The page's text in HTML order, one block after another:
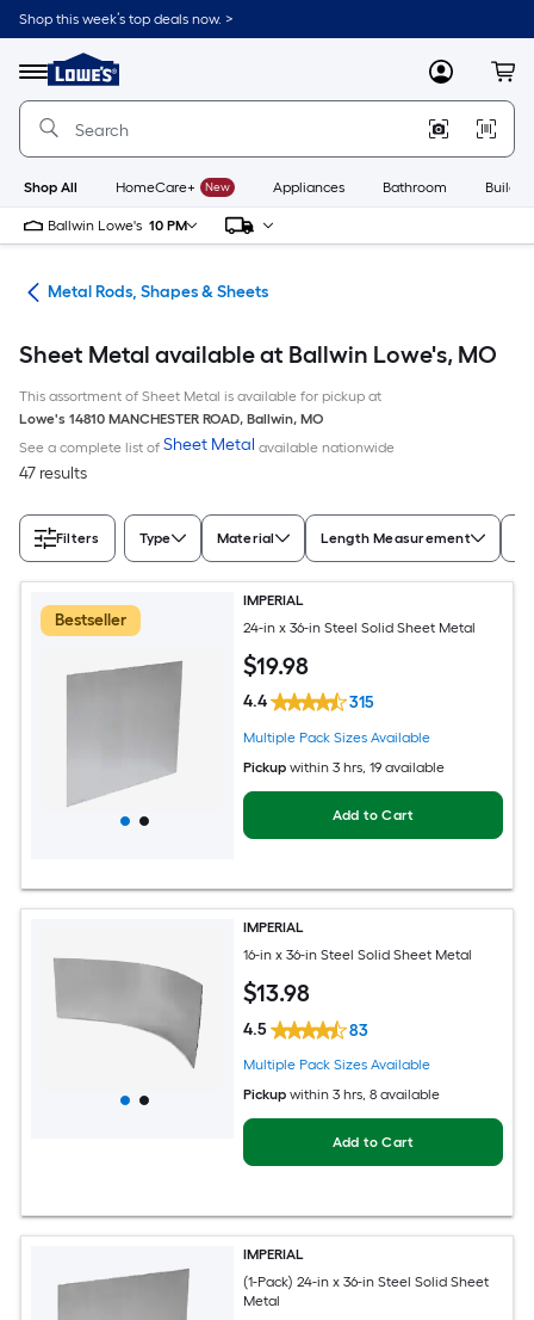
Skip
to
content
Shop this week’s top deals now. >
Menu
Link
to
Lowe's
Improvement
Home
Page
MyLowes
Shop All HomeCare+ New Appliances Bathroom
Ballwin Lowe's 10 PM
Metal Rods, Shapes & Sheets
Sheet Metal available at Ballwin Lowe's, MO
This assortment of Sheet Metal is available for pickup at
Lowe's 14810 MANCHESTER ROAD, Ballwin, MO
See a complete list of Sheet Metal available nationwide
47 results
Filters Type Material Length Measurement
Bestseller
IMPERIAL
24-in x 36-in Steel Solid Sheet Metal
$19.98
4.4 315
Multiple Pack Sizes Available
Pickup within 3 hrs, 19 available
Add to Cart
IMPERIAL
16-in x 36-in Steel Solid Sheet Metal
$13.98
4.5 83
Multiple Pack Sizes Available
Pickup within 3 hrs, 8 available
Add to Cart
IMPERIAL
(1-Pack) 24-in x 36-in Steel Solid Sheet
Metal